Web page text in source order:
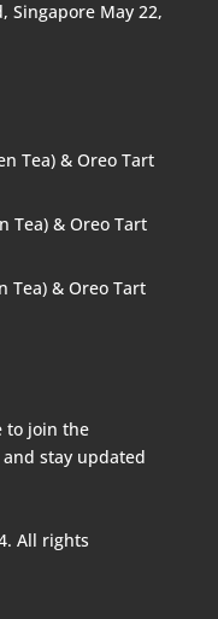
Singapore May 22,
Tea) & Oreo Tart
Tea) & Oreo Tart
Tea) & Oreo Tart
to join the
stay updated
All rights